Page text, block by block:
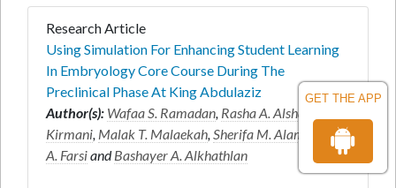
GET THE APP
Research Article
Using Simulation For Enhancing Student Learning
In Embryology Core Course During The
Preclinical Phase At King Abdulaziz
Author(s): Wafaa S. Ramadan, Rasha A. Alshali
Kirmani, Malak T. Malaekah,Sherifa M. Alamri
Alaa
A. FarsiandBashayer A. Alkhathlan